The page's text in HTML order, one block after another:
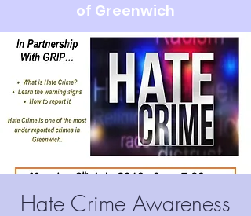
of Greenwich
Hate Crime Awareness